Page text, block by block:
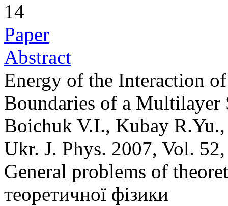
14
Paper
Abstract
Energy of the Interaction
Boundaries of a Multilayer
Boichuk V.I., Kubay
Ukr. J. Phys. 2007, Vol.
General problems of
теоретичної фізики